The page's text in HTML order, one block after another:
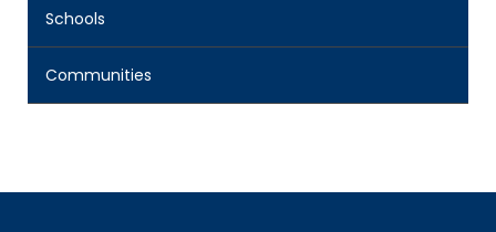
Schools
Communities